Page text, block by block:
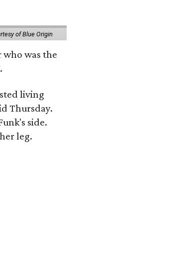
of Blue Origin
who was the
living
Thursday.
side.
leg.